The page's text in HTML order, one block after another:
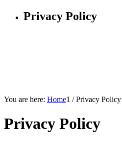
Privacy Policy
You are here: Home1 / Privacy Policy
Privacy Policy